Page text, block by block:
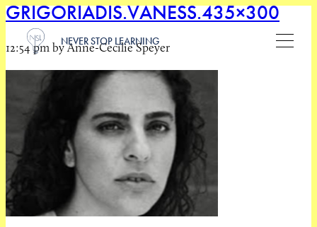
NEVER STOP LEARNING
GRIGORIADIS.VANESS.435×300
12:54 pm by Anne-Cecilie Speyer